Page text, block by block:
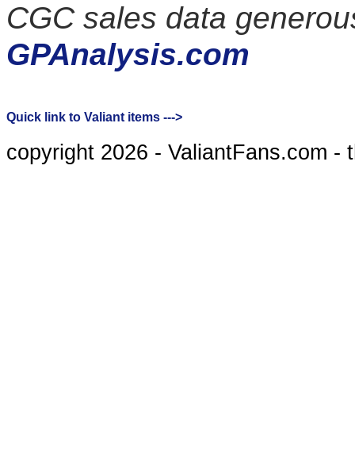
CGC sales data
GPAnalysis.com
Quick link to Valiant items --->
copyright 2026 - ValiantFans.com -